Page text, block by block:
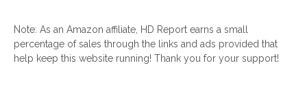
Note: As an Amazon affiliate, HD Report earns a small
percentage of sales through the links and ads provided that
help keep this website running! Thank you for your support!